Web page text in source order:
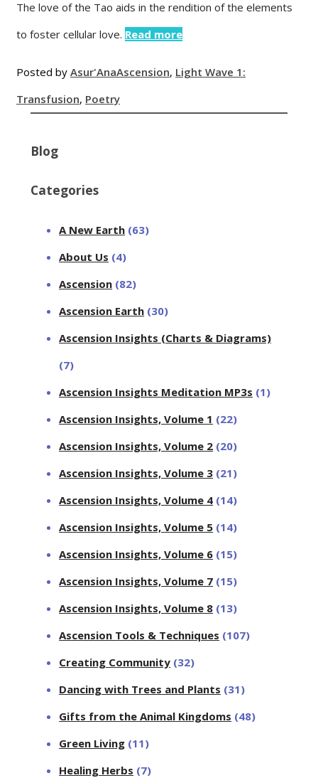
The love of the Tao aids in the rendition of the elements
to foster cellular love. Read more
Posted by Asur'AnaAscension, Light Wave 1:
Transfusion, Poetry
Blog
Categories
A New Earth (63)
About Us (4)
Ascension (82)
Ascension Earth (30)
Ascension Insights (Charts & Diagrams)
(7)
Ascension Insights Meditation MP3s (1)
Ascension Insights, Volume 1 (22)
Ascension Insights, Volume 2 (20)
Ascension Insights, Volume 3 (21)
Ascension Insights, Volume 4 (14)
Ascension Insights, Volume 5 (14)
Ascension Insights, Volume 6 (15)
Ascension Insights, Volume 7 (15)
Ascension Insights, Volume 8 (13)
Ascension Tools & Techniques (107)
Creating Community (32)
Dancing with Trees and Plants (31)
Gifts from the Animal Kingdoms (48)
Green Living (11)
Healing Herbs (7)